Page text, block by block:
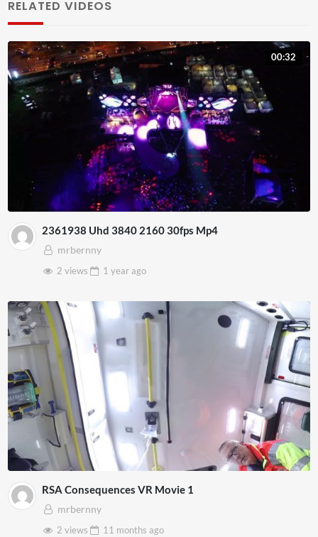
RELATED VIDEOS
00:32
2361938 Uhd 3840 2160 30fps Mp4
mrbernny
2 views
1 yearago
RSA Consequences VR Movie 1
mrbernny
2 views
11 months ago